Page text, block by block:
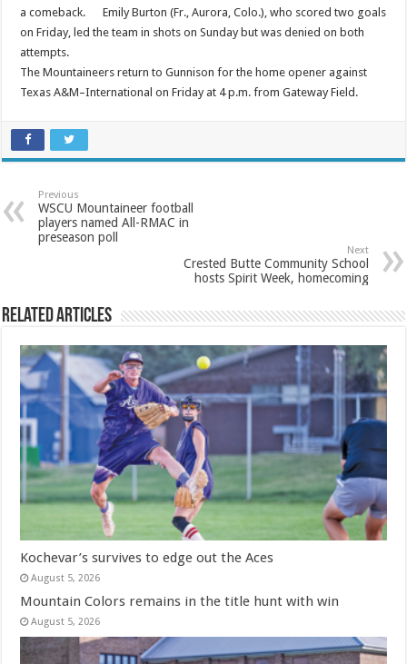
a comeback. Emily Burton (Fr., Aurora, Colo.), who scored two goals
on Friday, led the team in shots on Sunday but was denied on both
attempts.
The Mountaineers return to Gunnison for the home opener against
Texas A&M–International on Friday at 4 p.m. from Gateway Field.
Previous
WSCU Mountaineer football
players named All-RMAC in
preseason poll
Next
Crested Butte Community School
hosts Spirit Week, homecoming
Related Articles
Kochevar’s survives to edge out the Aces
August 5, 2026
Mountain Colors remains in the title hunt with win
August 5, 2026